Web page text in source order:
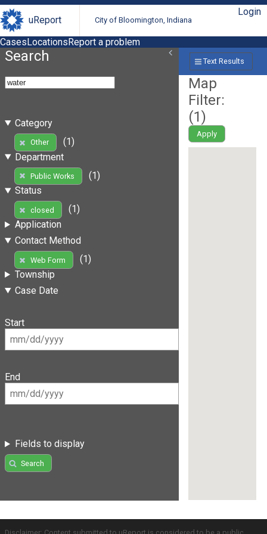
uReport City of Bloomington, Indiana
Login
CasesLocationsReport a problem
Search
Category
Other
(1)
Department
Public Works
(1)
Status
closed
(1)
Application
Contact Method
Web Form
(1)
Township
Case Date
Start
End
Fields to display
Search
Text Results
Map
Filter:
(1)
Apply